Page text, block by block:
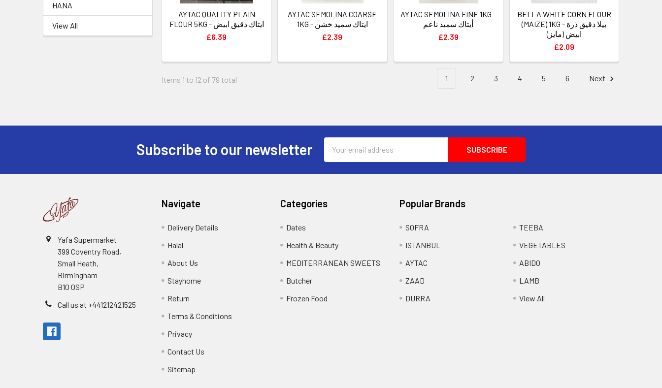
HANA
View All
AYTAC QUALITY PLAIN
FLOUR 5KG - ايتاك دقيق ابيض
£6.39
AYTAC SEMOLINA COARSE
1KG - ايتاك سميد خشن
£2.39
AYTAC SEMOLINA FINE 1KG -
أيتاك سميد ناعم
£2.39
BELLA WHITE CORN FLOUR
(MAIZE) 1KG - بيلا دقيق ذرة
ابيض (مايز)
£2.09
Items 1 to 12 of 79 total 1 2 3 4 5 6 Next
Subscribe to our newsletter
Address
Yafa Supermarket
399 Coventry Road,
Small Heath,
Birmingham
B10 0SP
Call us at +441212421525
Navigate
Delivery Details
Halal
About Us
Stayhome
Return
Terms & Conditions
Privacy
Contact Us
Sitemap
Categories
Dates
Health & Beauty
MEDITERRANEAN SWEETS
Butcher
Frozen Food
Popular Brands
SOFRA
ISTANBUL
AYTAC
ZAAD
DURRA
TEEBA
VEGETABLES
ABIDO
LAMB
View All